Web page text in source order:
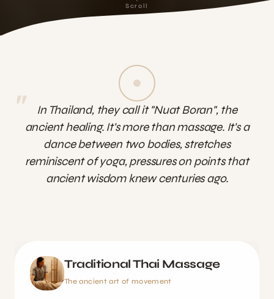
Scroll
"
In Thailand, they call it "Nuat Boran", the
ancient healing. It's more than massage. It's a
dance between two bodies, stretches
reminiscent of yoga, pressures on points that
ancient wisdom knew centuries ago.
Traditional Thai Massage
The ancient art of movement